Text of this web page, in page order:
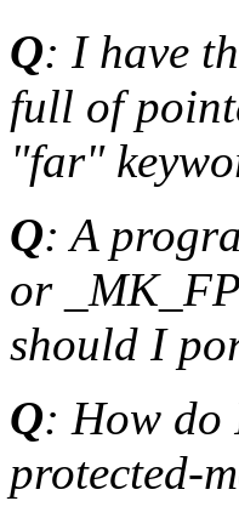
Q: I have
full of
"far"
Q: A
or
should I
Q: How do
protected-